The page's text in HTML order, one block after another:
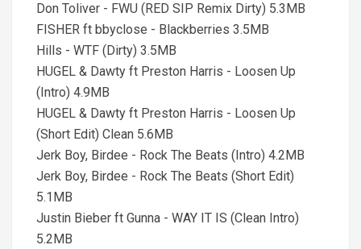
Don Toliver - FWU (RED SIP Remix Dirty) 5.3MB
FISHER ft bbyclose - Blackberries 3.5MB
Hills - WTF (Dirty) 3.5MB
HUGEL & Dawty ft Preston Harris - Loosen Up
(Intro) 4.9MB
HUGEL & Dawty ft Preston Harris - Loosen Up
(Short Edit) Clean 5.6MB
Jerk Boy, Birdee - Rock The Beats (Intro) 4.2MB
Jerk Boy, Birdee - Rock The Beats (Short Edit)
5.1MB
Justin Bieber ft Gunna - WAY IT IS (Clean Intro)
5.2MB